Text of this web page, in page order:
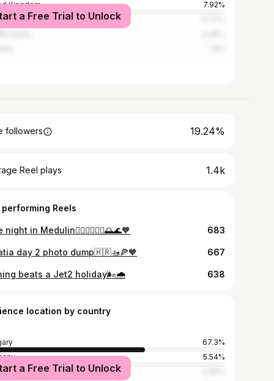
Kingdom
7.92%
a Free Trial to Unlock
followers 19.24%
Reel plays 1.4k
performing Reels
night in Medulin👩🏻‍❤️‍💋‍👨🏼🌅🌊🧡 683
day 2 photo dump🇭🇷🚤🍕🧡 667
beats a Jet2 holiday🌬️🌧️ 638
location by country
67.3%
5.54%
States
a Free Trial to Unlock